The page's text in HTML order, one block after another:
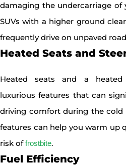
damaging the undercarriage of
SUVs with a higher ground
frequently drive on unpaved
Heated Seats and
Heated seats and a
luxurious features that can
driving comfort during the cold
features can help you warm up
risk offrostbite.
Fuel Efficiency